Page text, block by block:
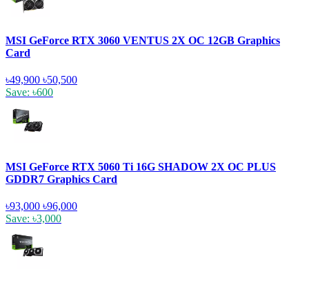
MSI GeForce RTX 3060 VENTUS 2X OC 12GB Graphics
Card
৳49,900 ৳50,500
Save: ৳600
MSI GeForce RTX 5060 Ti 16G SHADOW 2X OC PLUS
GDDR7 Graphics Card
৳93,000 ৳96,000
Save: ৳3,000